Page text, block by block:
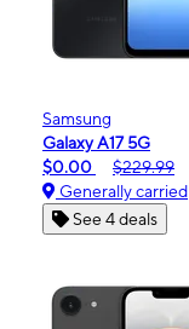
Samsung
Galaxy A17 5G
$0.00
$229.99
Generally carried
See 4 deals